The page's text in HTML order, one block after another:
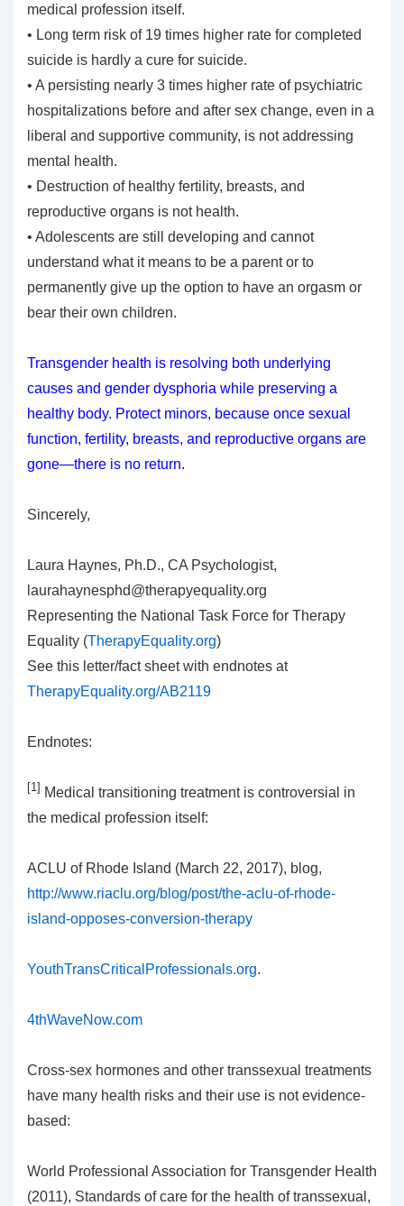
medical profession itself.
• Long term risk of 19 times higher rate for completed
suicide is hardly a cure for suicide.
• A persisting nearly 3 times higher rate of psychiatric
hospitalizations before and after sex change, even in a
liberal and supportive community, is not addressing
mental health.
• Destruction of healthy fertility, breasts, and
reproductive organs is not health.
• Adolescents are still developing and cannot
understand what it means to be a parent or to
permanently give up the option to have an orgasm or
bear their own children.
Transgender health is resolving both underlying
causes and gender dysphoria while preserving a
healthy body. Protect minors, because once sexual
function, fertility, breasts, and reproductive organs are
gone—there is no return.
Sincerely,
Laura Haynes, Ph.D., CA Psychologist,
laurahaynesphd@therapyequality.org
Representing the National Task Force for Therapy
Equality (TherapyEquality.org)
See this letter/fact sheet with endnotes at
TherapyEquality.org/AB2119
Endnotes:
[1] Medical transitioning treatment is controversial in
the medical profession itself:
ACLU of Rhode Island (March 22, 2017), blog,
http://www.riaclu.org/blog/post/the-aclu-of-rhode-
island-opposes-conversion-therapy
YouthTransCriticalProfessionals.org.
4thWaveNow.com
Cross-sex hormones and other transsexual treatments
have many health risks and their use is not evidence-
based:
World Professional Association for Transgender Health
(2011), Standards of care for the health of transsexual,